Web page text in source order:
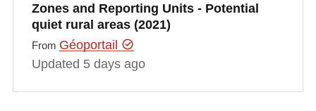
Zones and Reporting Units - Potential
quiet rural areas (2021)
From Géoportail
Updated 5 days ago